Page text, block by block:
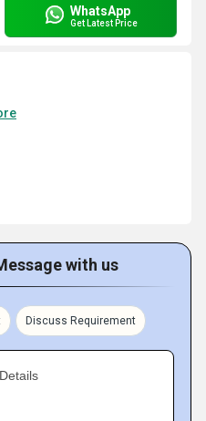
WhatsApp
Get Latest Price
with us
Discuss Requirement